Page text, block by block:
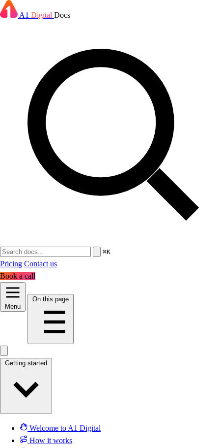
A1 Digital Docs
⌘K
Pricing Contact us
Book a call
Menu
Getting started
Welcome to A1 Digital
How it works